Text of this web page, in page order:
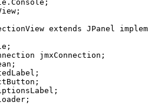
;
;
extends JPanel
;
jmxConnection ;
;
;
;
;
;